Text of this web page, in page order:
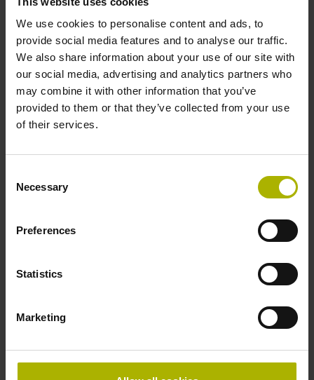
We use cookies to personalise content and ads, to
provide social media features and to analyse our traffic.
We also share information about your use of our site with
our social media, advertising and analytics partners who
may combine it with other information that you’ve
provided to them or that they’ve collected from your use
of their services.
Selection
Necessary
Preferences
Statistics
Marketing
10·10-6K-1 steel
Accuracy grade
± 5.0 µm Grating period: 40.000 µm
distance-coded
Distance-coded reference
marks with nominal increment 2000 x grating period